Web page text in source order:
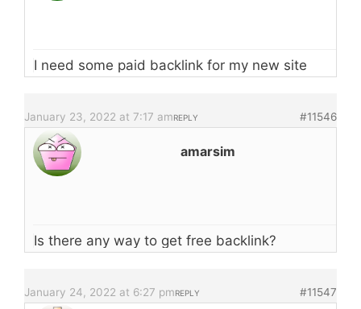
I need some paid backlink for my new site
January 23, 2022 at 7:17 am #11546
REPLY
amarsim
Is there any way to get free backlink?
January 24, 2022 at 6:27 pm #11547
REPLY